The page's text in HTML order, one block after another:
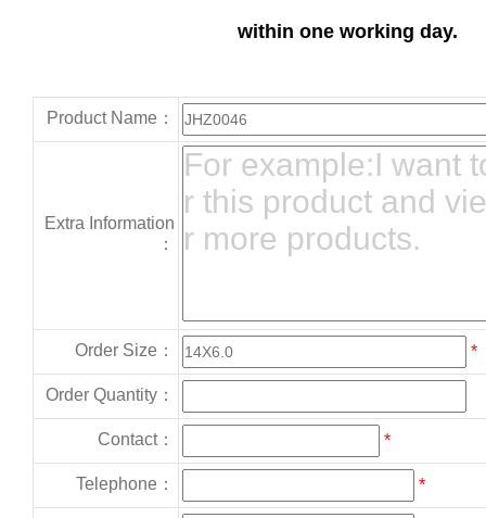
within one working day.
Product Name：
Extra Information
：
Order Size： *
Order Quantity：
Contact： *
Telephone： *